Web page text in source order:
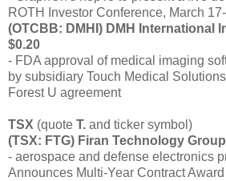
ROTH Investor Conference, March
(OTCBB: DMHI) DMH International
$0.20
- FDA approval of medical imaging
by subsidiary Touch Medical
Forest U agreement
TSX (quote T. and ticker symbol)
(TSX: FTG) Firan Technology
- aerospace and defense electronics
Announces Multi-Year Contract Award